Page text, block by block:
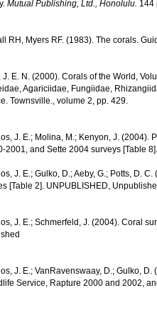
Mutual Publishing, Ltd., Honolulu. 144
RH, Myers RF. (1983). The corals.
J. E. N. (2000). Corals of the World,
Agariciidae, Fungiidae,
Townsville., volume 2, pp. 429.
J. E.; Molina, M.; Kenyon, J. (2004).
2001, and Sette 2004 surveys [Table
J. E.; Gulko, D.; Aeby, G.; Potts, D.
[Table 2]. UNPUBLISHED,
J. E.; Schmerfeld, J. (2004). Coral
J. E.; VanRavenswaay, D.; Gulko,
Service, Rapture 2000 and 2002,